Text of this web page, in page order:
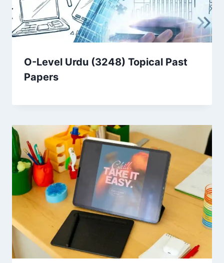
O-Level Urdu (3248) Topical Past
Papers